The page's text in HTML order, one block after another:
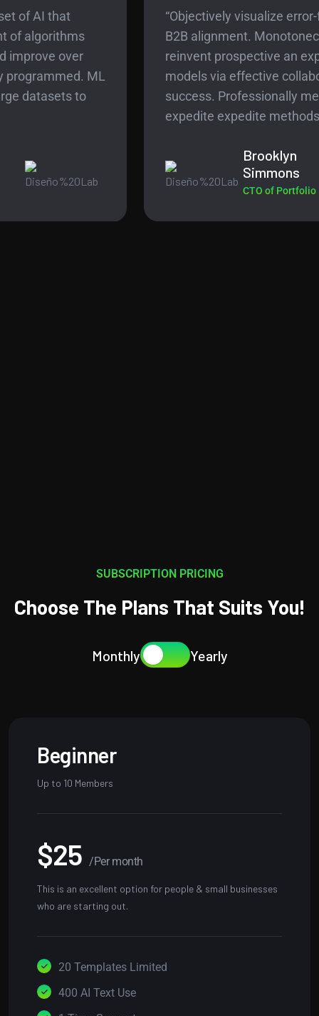
“Objectively visualize error-free technology for
B2B alignment. Monotonectally harness
reinvent prospective an expanded array of
models via effective collaboration in the
success. Professionally metrics before
expedite expedite methods .”
SUBSCRIPTION PRICING
Choose The Plans That Suits You!
Monthly Yearly
Beginner
Up to 10 Members
$25 /Per month
This is an excellent option for people & small businesses
who are starting out.
20 Templates Limited
400 AI Text Use